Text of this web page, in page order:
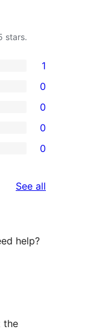
stars.
1
0
0
0
0
See all
help?
the